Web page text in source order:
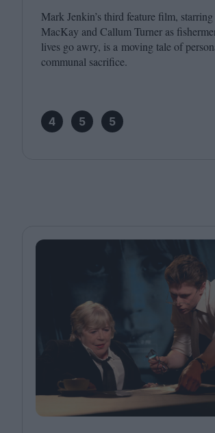
Mark Jenkin’s third feature film,
MacKay and Callum Turner as
lives go awry, is a moving tale of
communal sacrifice.
4 5 5